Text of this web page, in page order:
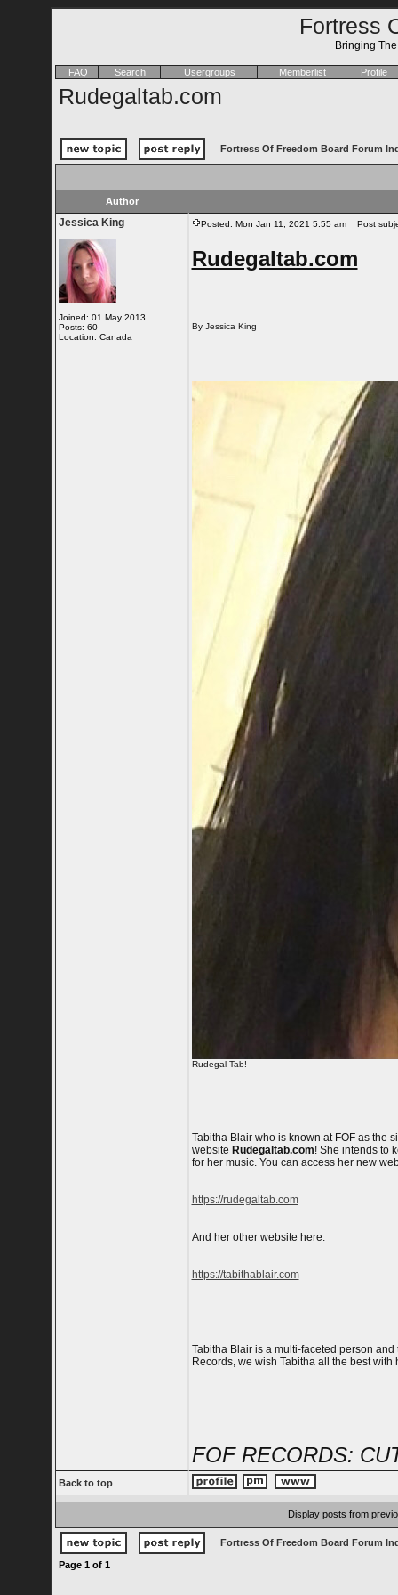
Fortress
Bringing
FAQ Search Usergroups Memberlist Profile
Rudegaltab.com
Fortress Of Freedom Board Forum
Author
Jessica King
Joined: 01 May 2013
Posts: 60
Location: Canada
Posted: Mon Jan 11, 2021 5:55 am Post
Rudegaltab.com
By Jessica King
Rudegal Tab!
Tabitha Blair who is known at FOF as the
website Rudegaltab.com! She intends to
for her music. You can access her new
https://rudegaltab.com
And her other website here:
https://tabithablair.com
Tabitha Blair is a multi-faceted person
Records, we wish Tabitha all the best with
FOF RECORDS:
Back to top
Display posts from
Fortress Of Freedom Board Forum
Page 1of 1